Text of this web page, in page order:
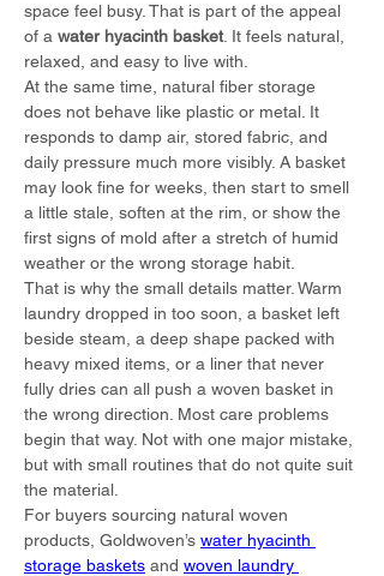
space feel busy. That is part of the appeal
of a water hyacinth basket. It feels natural,
relaxed, and easy to live with.
At the same time, natural fiber storage
does not behave like plastic or metal. It
responds to damp air, stored fabric, and
daily pressure much more visibly. A basket
may look fine for weeks, then start to smell
a little stale, soften at the rim, or show the
first signs of mold after a stretch of humid
weather or the wrong storage habit.
That is why the small details matter. Warm
laundry dropped in too soon, a basket left
beside steam, a deep shape packed with
heavy mixed items, or a liner that never
fully dries can all push a woven basket in
the wrong direction. Most care problems
begin that way. Not with one major mistake,
but with small routines that do not quite suit
the material.
For buyers sourcing natural woven
products, Goldwoven’s water hyacinth
storage baskets and woven laundry